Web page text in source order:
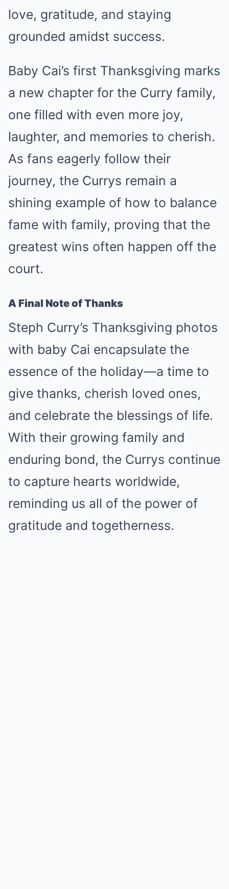
love, gratitude, and staying
grounded amidst success.
Baby Cai’s first Thanksgiving marks
a new chapter for the Curry family,
one filled with even more joy,
laughter, and memories to cherish.
As fans eagerly follow their
journey, the Currys remain a
shining example of how to balance
fame with family, proving that the
greatest wins often happen off the
court.
A Final Note of Thanks
Steph Curry’s Thanksgiving photos
with baby Cai encapsulate the
essence of the holiday—a time to
give thanks, cherish loved ones,
and celebrate the blessings of life.
With their growing family and
enduring bond, the Currys continue
to capture hearts worldwide,
reminding us all of the power of
gratitude and togetherness.